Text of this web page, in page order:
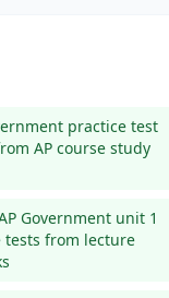
practice test
AP course study
Government unit 1
from lecture